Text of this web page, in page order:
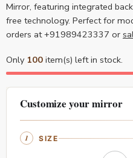
Mirror, featuring integrated
free technology. Perfect for
orders at +91989423337 or
Only 100 item(s) left in stock.
Customize your mirror
SIZE